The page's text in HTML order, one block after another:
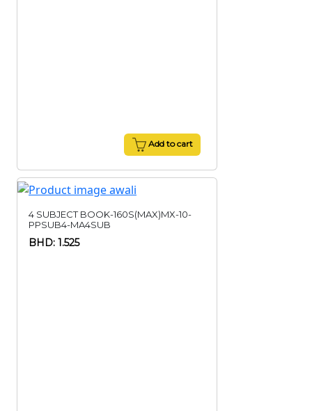
Add to cart
4 SUBJECT BOOK-160S(MAX)MX-10-
PPSUB4-MA4SUB
BHD: 1.525